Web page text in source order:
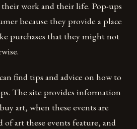
work and their life. Pop-ups
because they provide a place
purchases that they might not
find tips and advice on how to
The site provides information
art, when these events are
art these events feature, and